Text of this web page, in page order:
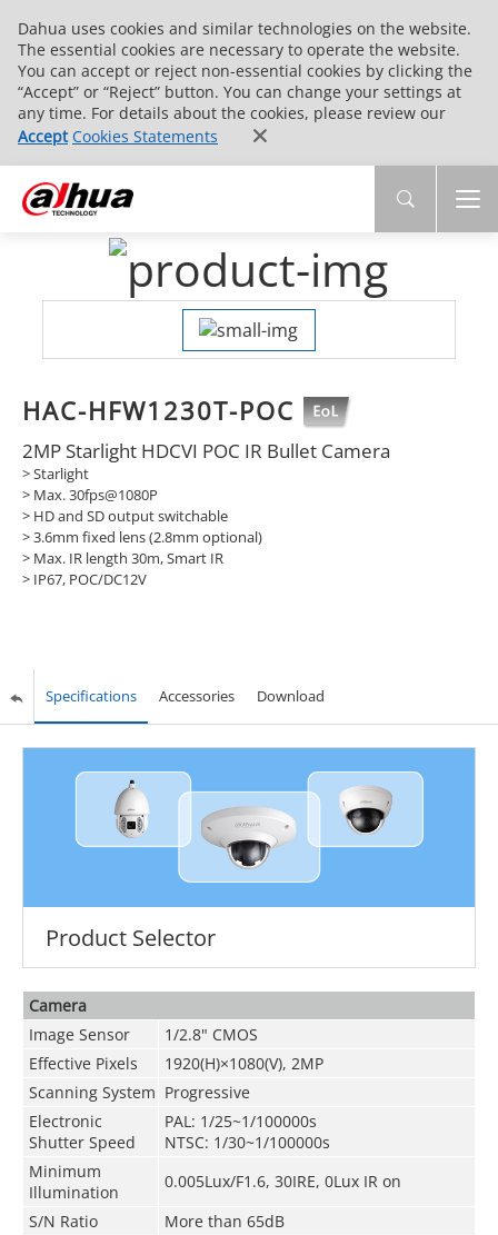
Dahua uses cookies and similar technologies on the website.
The essential cookies are necessary to operate the website.
You can accept or reject non-essential cookies by clicking the
“Accept” or “Reject” button. You can change your settings at
any time. For details about the cookies, please review our
Accept Cookies Statements
HAC-HFW1230T-POC
2MP Starlight HDCVI POC IR Bullet Camera
> Starlight
> Max. 30fps@1080P
> HD and SD output switchable
> 3.6mm fixed lens (2.8mm optional)
> Max. IR length 30m, Smart IR
> IP67, POC/DC12V
Specifications Accessories Download
Product Selector
Camera
Image Sensor
1/2.8" CMOS
Effective Pixels
1920(H)×1080(V), 2MP
Scanning System Progressive
Electronic
Shutter Speed
PAL: 1/25~1/100000s
NTSC: 1/30~1/100000s
Minimum
Illumination
0.005Lux/F1.6, 30IRE, 0Lux IR on
S/N Ratio
More than 65dB